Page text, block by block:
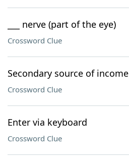
___ nerve (part of the eye)
Crossword Clue
Secondary source of income
Crossword Clue
Enter via keyboard
Crossword Clue